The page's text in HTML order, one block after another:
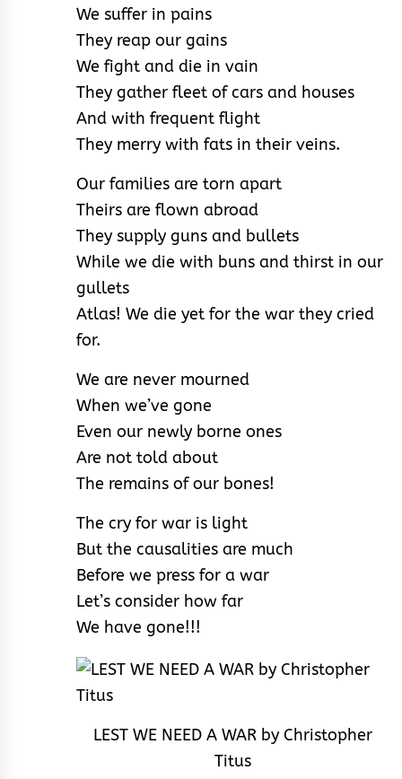
We suffer in pains
They reap our gains
We fight and die in vain
They gather fleet of cars and houses
And with frequent flight
They merry with fats in their veins.
Our families are torn apart
Theirs are flown abroad
They supply guns and bullets
While we die with buns and thirst in our
gullets
Atlas! We die yet for the war they cried
for.
We are never mourned
When we’ve gone
Even our newly borne ones
Are not told about
The remains of our bones!
The cry for war is light
But the causalities are much
Before we press for a war
Let’s consider how far
We have gone!!!
LEST WE NEED A WAR by Christopher
Titus